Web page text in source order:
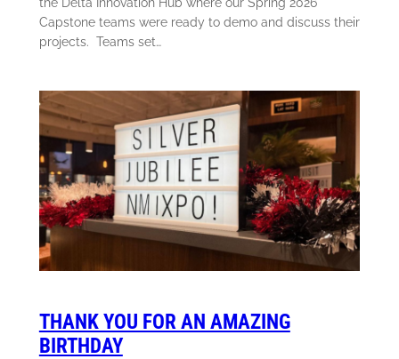
Capstone teams were ready to demo and discuss their
projects. Teams set…
THANK YOU FOR AN AMAZING
BIRTHDAY